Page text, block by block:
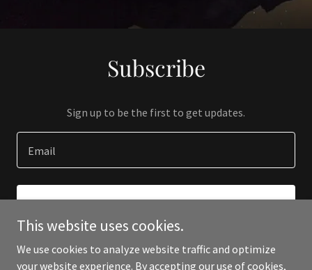
Subscribe
Sign up to be the first to get updates.
Email
This website uses cookies.
We use cookies to analyze website traffic and optimize
your website experience. By accepting our use of cookies,